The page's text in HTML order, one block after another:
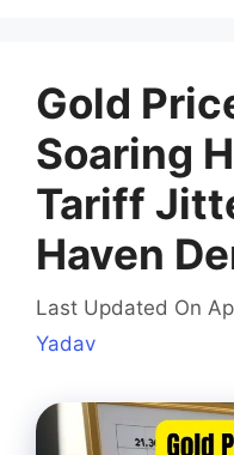
Gold
Soaring
Tariff
Haven
Last Updated On
Yadav